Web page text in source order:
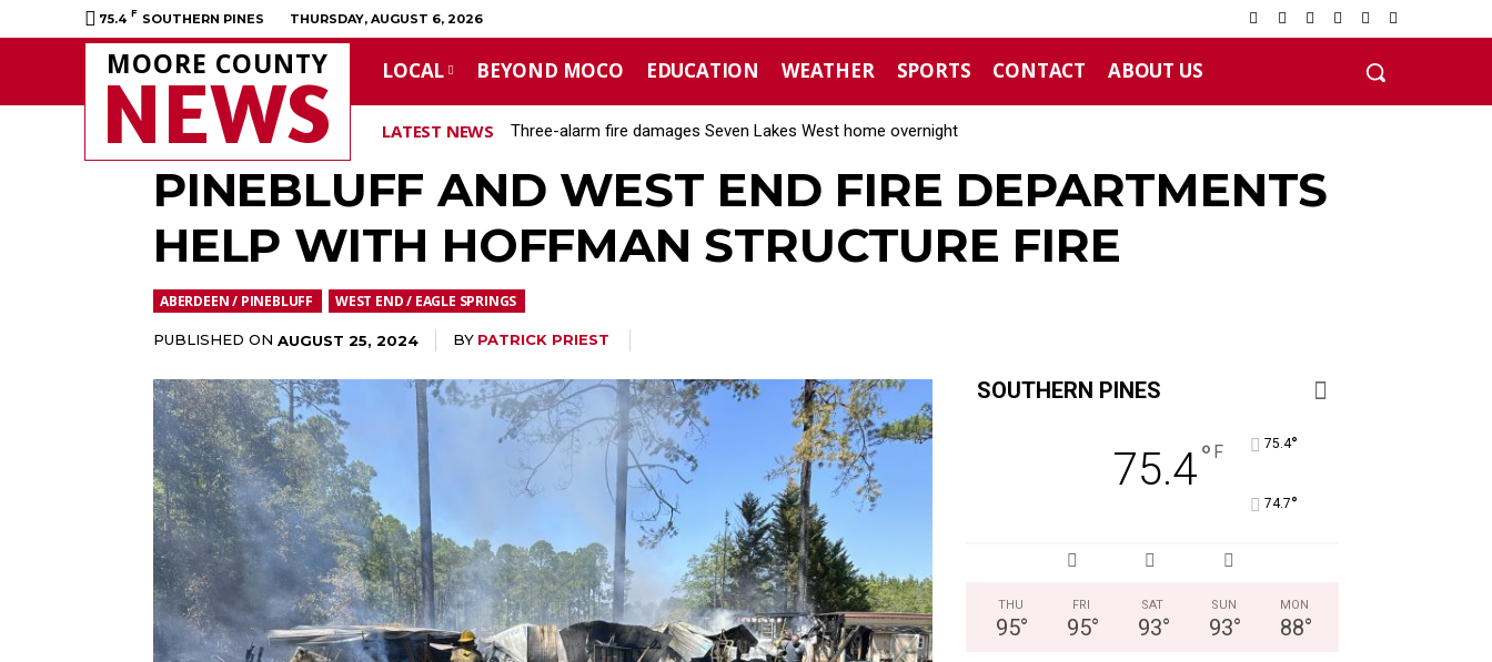
75.4 F SOUTHERN PINES THURSDAY, AUGUST 6, 2026
MOORE COUNTY
NEWS LOCAL BEYOND MOCO EDUCATION WEATHER SPORTS CONTACT ABOUT US
LATEST NEWS Three-alarm fire damages Seven Lakes West home overnight
Aberdeen implements mandatory Level 1 water restrictions
PINEBLUFF AND WEST END FIRE DEPARTMENTS
HELP WITH HOFFMAN STRUCTURE FIRE
ABERDEEN / PINEBLUFF WEST END / EAGLE SPRINGS
PUBLISHED ON AUGUST 25, 2024 BY PATRICK PRIEST
SOUTHERN PINES
75.4° F 75.4°
74.7°
THU
95°
FRI
95°
SAT
93°
SUN
93°
MON
88°